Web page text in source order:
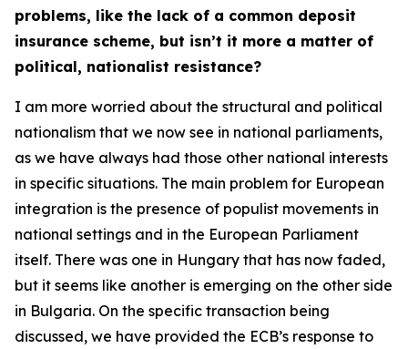
problems, like the lack of a common deposit
insurance scheme, but isn’t it more a matter of
political, nationalist resistance?
I am more worried about the structural and political
nationalism that we now see in national parliaments,
as we have always had those other national interests
in specific situations. The main problem for European
integration is the presence of populist movements in
national settings and in the European Parliament
itself. There was one in Hungary that has now faded,
but it seems like another is emerging on the other side
in Bulgaria. On the specific transaction being
discussed, we have provided the ECB’s response to